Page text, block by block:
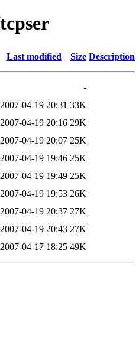
Last modified Size Description
-
2007-04-19 20:31 33K
2007-04-19 20:16 29K
2007-04-19 20:07 25K
2007-04-19 19:46 25K
2007-04-19 19:49 25K
2007-04-19 19:53 26K
2007-04-19 20:37 27K
2007-04-19 20:43 27K
2007-04-17 18:25 49K